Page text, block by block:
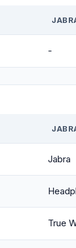
-
Jabra
True